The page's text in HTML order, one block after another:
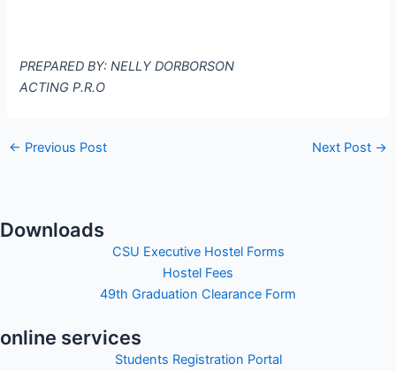
PREPARED BY: NELLY DORBORSON
ACTING P.R.O
← Previous Post Next Post →
Downloads
CSU Executive Hostel Forms
Hostel Fees
49th Graduation Clearance Form
online services
Students Registration Portal